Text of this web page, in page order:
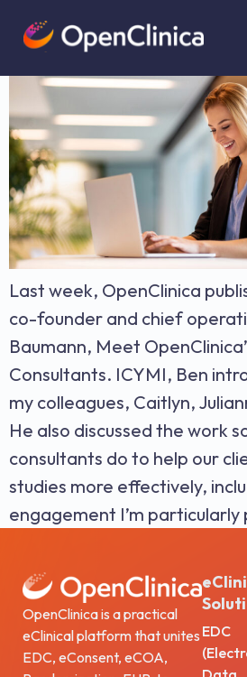
Building Successful Studies: A
Last week, OpenClinica
co-founder and chief
Baumann, Meet
Consultants. ICYMI, Ben
my colleagues, Caitlyn,
He also discussed the work
consultants do to help our
studies more effectively,
engagement I’m
OpenClinica is a practical
eClinical platform that unites
EDC, eConsent, eCOA,
EDC